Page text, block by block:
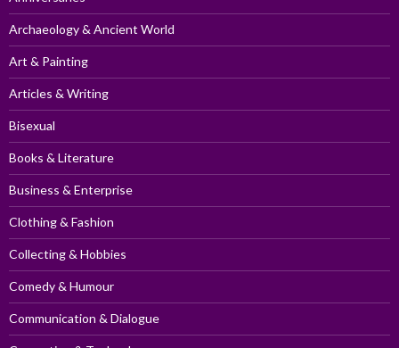
Archaeology & Ancient World
Art & Painting
Articles & Writing
Bisexual
Books & Literature
Business & Enterprise
Clothing & Fashion
Collecting & Hobbies
Comedy & Humour
Communication & Dialogue